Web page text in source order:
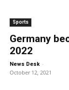
Sports
Germany
2022
News Desk -
October 12, 2021